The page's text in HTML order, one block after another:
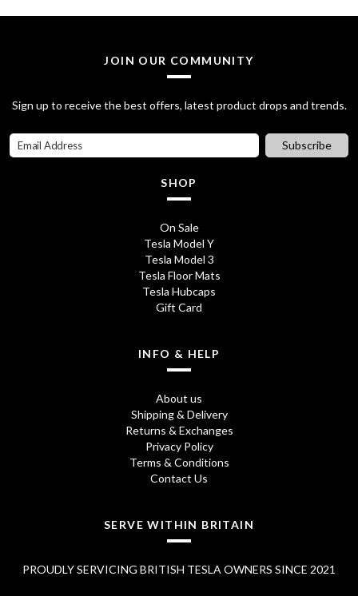
JOIN OUR COMMUNITY
Sign up to receive the best offers, latest product drops and trends.
Subscribe
SHOP
On Sale
Tesla Model Y
Tesla Model 3
Tesla Floor Mats
Tesla Hubcaps
Gift Card
INFO & HELP
About us
Shipping & Delivery
Returns & Exchanges
Privacy Policy
Terms & Conditions
Contact Us
SERVE WITHIN BRITAIN
PROUDLY SERVICING BRITISH TESLA OWNERS SINCE 2021